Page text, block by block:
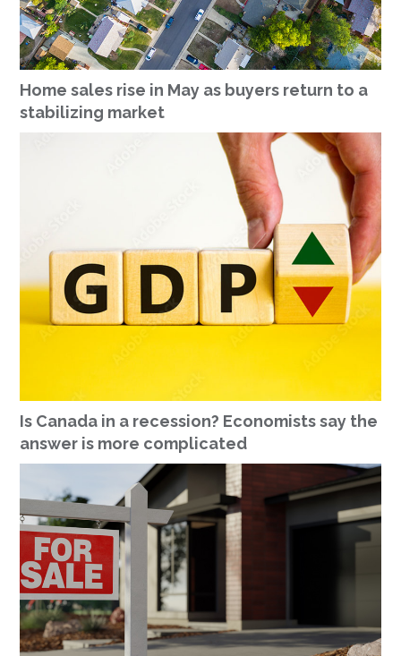
Home sales rise in May as buyers return to a
stabilizing market
Is Canada in a recession? Economists say the
answer is more complicated